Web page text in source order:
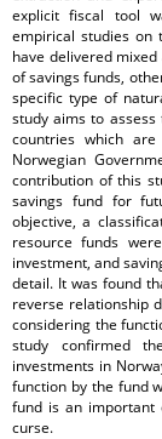
explicit fiscal tool
empirical studies on
have delivered
of savings funds,
specific type of
study aims to
countries which
Norwegian
contribution of this
savings fund for
objective, a
resource funds
investment, and
detail. It was found
reverse relationship
considering the
study confirmed
investments in
function by the fund
fund is an important
curse.